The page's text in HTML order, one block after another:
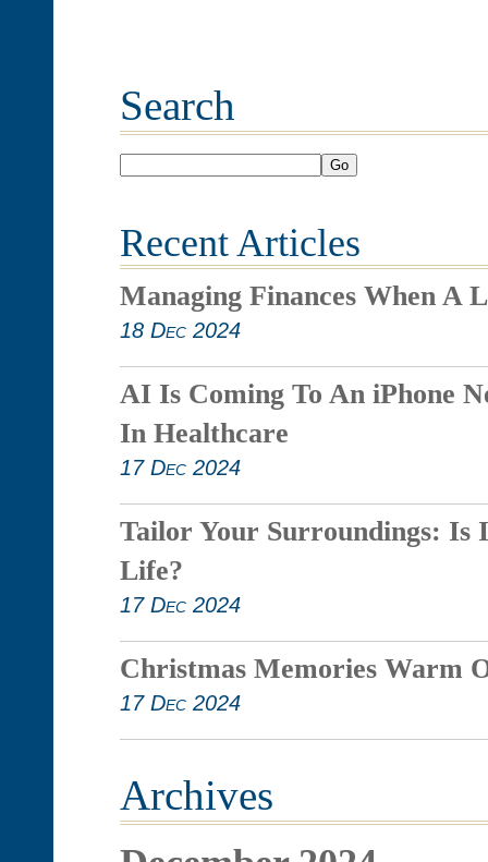
Search
Go
Recent Articles
Managing Finances When A
18 Dec 2024
AI Is Coming To An iPhone
In Healthcare
17 Dec 2024
Tailor Your Surroundings: Is
Life?
17 Dec 2024
Christmas Memories Warm
17 Dec 2024
Archives